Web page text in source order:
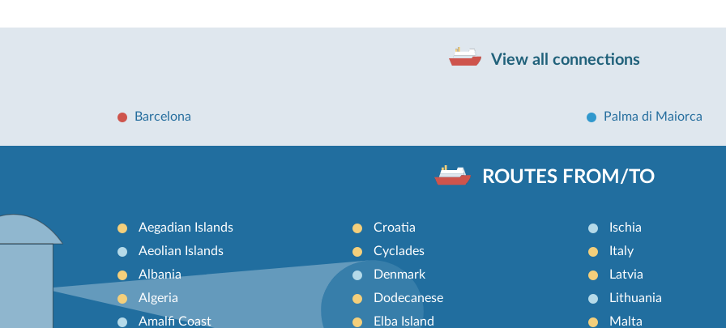
View all connections
Barcelona Palma di Maiorca
ROUTES FROM/TO
Aegadian Islands
Aeolian Islands
Albania
Algeria
Amalfi Coast
Croatia
Cyclades
Denmark
Dodecanese
Elba Island
Ischia
Italy
Latvia
Lithuania
Malta